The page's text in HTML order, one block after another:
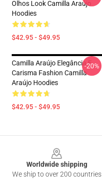
Olhos Look Camilla Araújo
Hoodies
$42.95 - $49.95
Camilla Araújo Elegância E
Carisma Fashion Camilla
Araújo Hoodies
$42.95 - $49.95
-20%
Worldwide shipping
We ship to over 200 countries